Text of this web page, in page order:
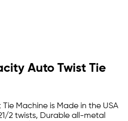
Auto Twist Tie
Machine is Made in the USA
2 twists, Durable all-metal